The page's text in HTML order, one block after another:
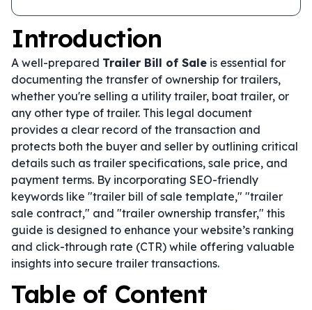
Introduction
A well-prepared Trailer Bill of Sale is essential for
documenting the transfer of ownership for trailers,
whether you're selling a utility trailer, boat trailer, or
any other type of trailer. This legal document
provides a clear record of the transaction and
protects both the buyer and seller by outlining critical
details such as trailer specifications, sale price, and
payment terms. By incorporating SEO-friendly
keywords like "trailer bill of sale template," "trailer
sale contract," and "trailer ownership transfer," this
guide is designed to enhance your website’s ranking
and click-through rate (CTR) while offering valuable
insights into secure trailer transactions.
Table of Content